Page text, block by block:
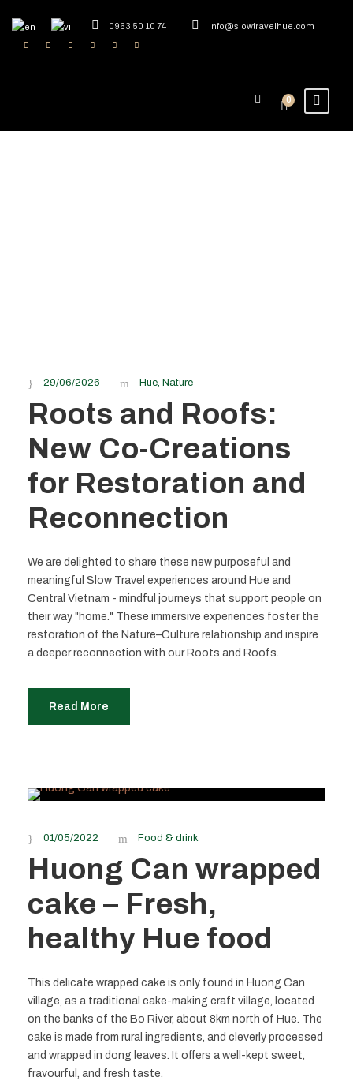
0963 50 10 74 info@slowtravelhue.com
0
29/06/2026 Hue, Nature
Roots and Roofs:
New Co-Creations
for Restoration and
Reconnection
We are delighted to share these new purposeful and
meaningful Slow Travel experiences around Hue and
Central Vietnam - mindful journeys that support people on
their way "home." These immersive experiences foster the
restoration of the Nature–Culture relationship and inspire
a deeper reconnection with our Roots and Roofs.
Read More
01/05/2022 Food & drink
Huong Can wrapped
cake – Fresh,
healthy Hue food
This delicate wrapped cake is only found in Huong Can
village, as a traditional cake-making craft village, located
on the banks of the Bo River, about 8km north of Hue. The
cake is made from rural ingredients, and cleverly processed
and wrapped in dong leaves. It offers a well-kept sweet,
fravourful, and fresh taste.